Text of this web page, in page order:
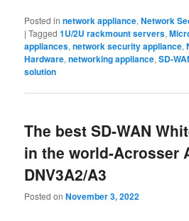
Posted in network appliance,Network
|Tagged 1U/2U rackmount servers,
appliances,network security appliance,
Hardware,networking appliance,SD-
solution
The best SD-WAN
in the world-Acrosser
DNV3A2/A3
Posted onNovember 3, 2022